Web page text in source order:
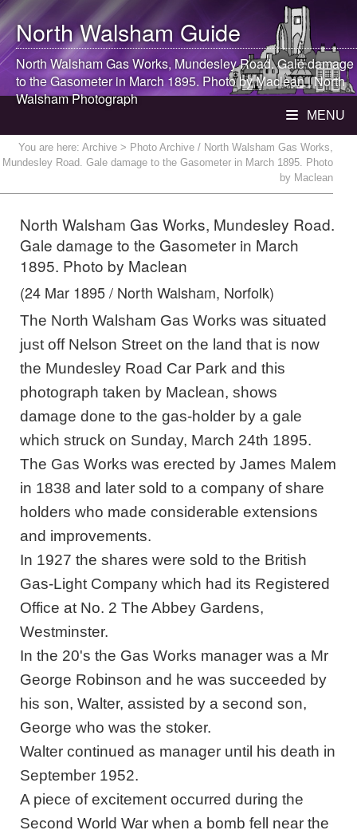
North WalshamGuide
North WalshamGas Works, Mundesley Road. Gale damage
to the Gasometer in March 1895. Photo by Maclean |North
WalshamPhotograph
MENU
You are here: Archive > Photo Archive / North Walsham Gas Works,
Mundesley Road. Gale damage to the Gasometer in March 1895. Photo
by Maclean
North Walsham Gas Works, Mundesley Road.
Gale damage to the Gasometer in March
1895. Photo by Maclean
(24 Mar 1895 / North Walsham, Norfolk)
The North Walsham Gas Works was situated
just off Nelson Street on the land that is now
the Mundesley Road Car Park and this
photograph taken by Maclean, shows
damage done to the gas-holder by a gale
which struck on Sunday, March 24th 1895.
The Gas Works was erected by James Malem
in 1838 and later sold to a company of share
holders who made considerable extensions
and improvements.
In 1927 the shares were sold to the British
Gas-Light Company which had its Registered
Office at No. 2 The Abbey Gardens,
Westminster.
In the 20's the Gas Works manager was a Mr
George Robinson and he was succeeded by
his son, Walter, assisted by a second son,
George who was the stoker.
Walter continued as manager until his death in
September 1952.
A piece of excitement occurred during the
Second World War when a bomb fell near the